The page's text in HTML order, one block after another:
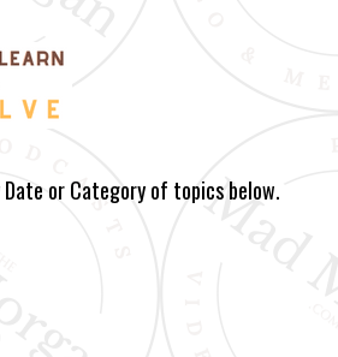
Date or Category of topics below.